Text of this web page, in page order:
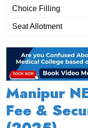
Choice Filling
Seat Allotment
Manipur
Fee &